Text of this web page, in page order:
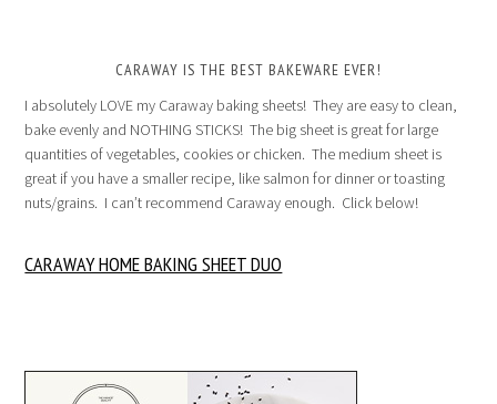
CARAWAY IS THE BEST BAKEWARE EVER!
I absolutely LOVE my Caraway baking sheets! They are easy to clean,
bake evenly and NOTHING STICKS! The big sheet is great for large
quantities of vegetables, cookies or chicken. The medium sheet is
great if you have a smaller recipe, like salmon for dinner or toasting
nuts/grains. I can’t recommend Caraway enough. Click below!
CARAWAY HOME BAKING SHEET DUO